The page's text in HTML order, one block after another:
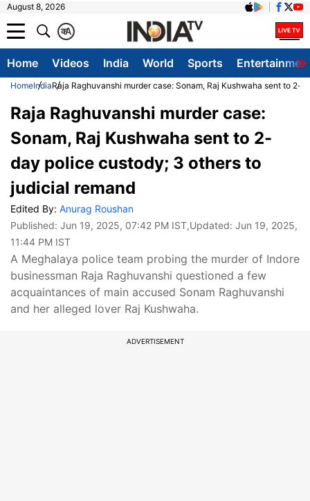
August 8, 2026
A
क
Home Videos India World Sports
HomeIndiaRaja Raghuvanshi murder case: Sonam, Raj Kushwaha sent to
Raja Raghuvanshi murder case:
Sonam, Raj Kushwaha sent to 2-
day police custody; 3 others to
judicial remand
Edited By: Anurag Roushan
Published: Jun 19, 2025, 07:42 PM IST,Updated: Jun 19, 2025,
11:44 PM IST
A Meghalaya police team probing the murder of Indore
businessman Raja Raghuvanshi questioned a few
acquaintances of main accused Sonam Raghuvanshi
and her alleged lover Raj Kushwaha.
ADVERTISEMENT